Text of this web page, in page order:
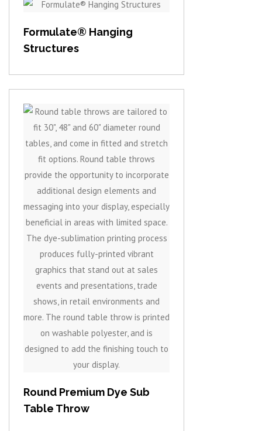
Formulate® Hanging
Structures
View item
Round Premium Dye Sub
Table Throw